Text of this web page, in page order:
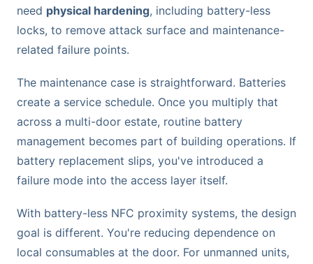
need physical hardening, including battery-less
locks, to remove attack surface and maintenance-
related failure points.
The maintenance case is straightforward. Batteries
create a service schedule. Once you multiply that
across a multi-door estate, routine battery
management becomes part of building operations. If
battery replacement slips, you've introduced a
failure mode into the access layer itself.
With battery-less NFC proximity systems, the design
goal is different. You're reducing dependence on
local consumables at the door. For unmanned units,